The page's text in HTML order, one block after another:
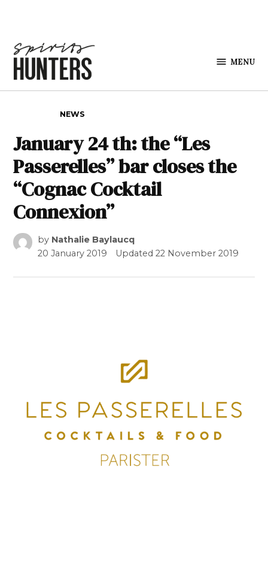
MENU
NEWS
January 24 th: the “Les
Passerelles” bar closes the
“Cognac Cocktail
Connexion”
by Nathalie Baylaucq
20 January 2019
Updated22 November 2019